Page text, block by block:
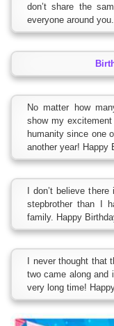
don’t share the
everyone around
No matter how
show my
humanity since one
another year! Happy
I don’t believe
stepbrother than I
family. Happy
I never thought
two came along and
very long time!